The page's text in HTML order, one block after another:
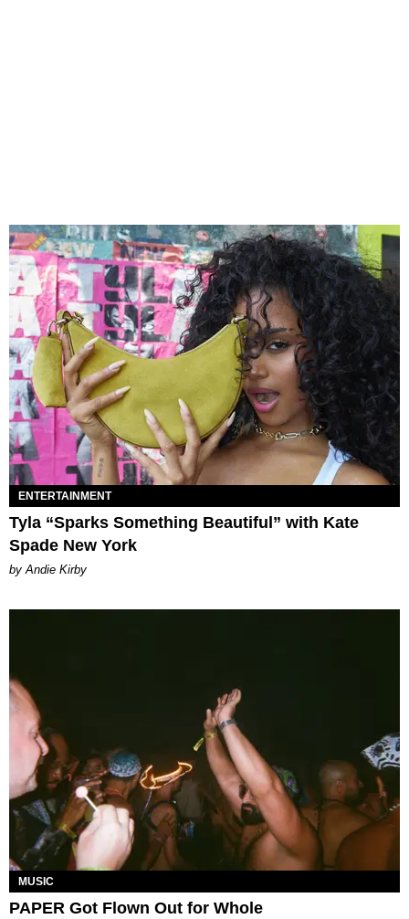
ENTERTAINMENT
Tyla “Sparks Something Beautiful” with Kate
Spade New York
by Andie Kirby
MUSIC
PAPER Got Flown Out for Whole